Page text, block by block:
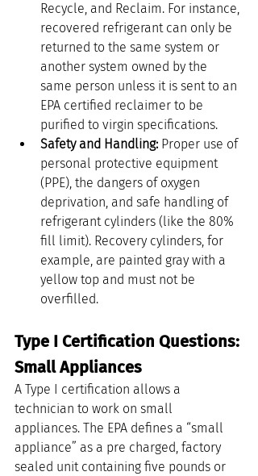
Recycle, and Reclaim. For instance,
recovered refrigerant can only be
returned to the same system or
another system owned by the
same person unless it is sent to an
EPA certified reclaimer to be
purified to virgin specifications.
Safety and Handling: Proper use of
personal protective equipment
(PPE), the dangers of oxygen
deprivation, and safe handling of
refrigerant cylinders (like the 80%
fill limit). Recovery cylinders, for
example, are painted gray with a
yellow top and must not be
overfilled.
Type I Certification Questions:
Small Appliances
A Type I certification allows a
technician to work on small
appliances. The EPA defines a “small
appliance” as a pre charged, factory
sealed unit containing five pounds or